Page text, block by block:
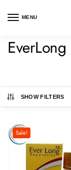
MENU
SHOW FILTERS
Sale!